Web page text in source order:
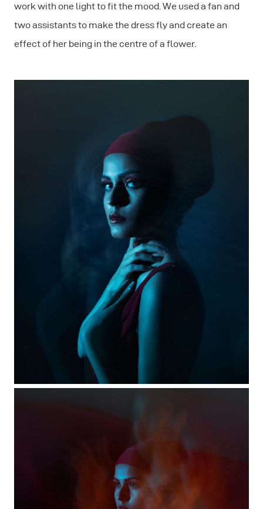
work with one light to fit the mood. We used a fan and
two assistants to make the dress fly and create an
effect of her being in the centre of a flower.